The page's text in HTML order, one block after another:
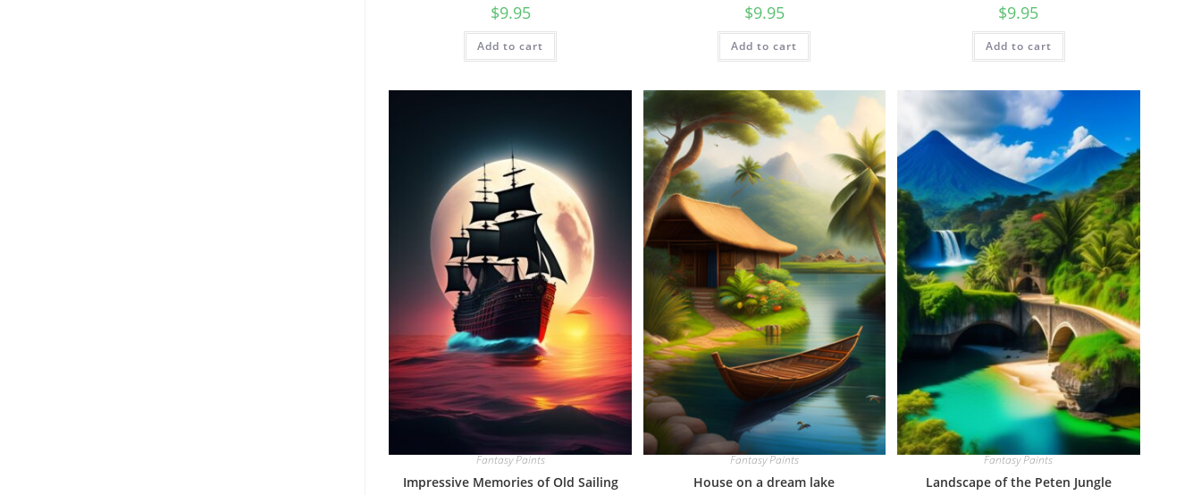
$9.95
Add to cart
$9.95
Add to cart
$9.95
Add to cart
Fantasy Paints
Impressive Memories of Old Sailing
Fantasy Paints
House on a dream lake
Fantasy Paints
Landscape of the Peten Jungle